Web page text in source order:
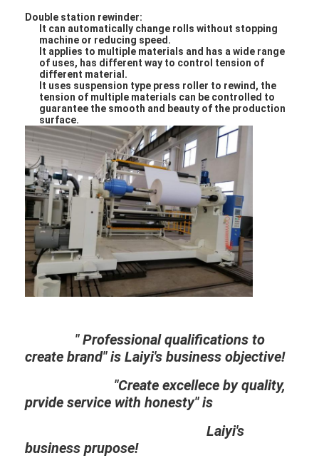
About Us
Factory Tour
Quality Control
Contact Us
News
Extrusion Coating Lamination Machine
Extrusion Laminating Machine
Film Laminating Machine
Coating Lamination Machine
Paper Coating Machine
Double station rewinder:
It can automatically change rolls without stopping
machine or reducing speed.
It applies to multiple materials and has a wide range
of uses, has different way to control tension of
different material.
It uses suspension type press roller to rewind, the
tension of multiple materials can be controlled to
guarantee the smooth and beauty of the production
surface.
" Professional qualifications to
create brand" is Laiyi's business objective!
"Create excellece by quality,
prvide service with honesty" is
Laiyi's
business prupose!